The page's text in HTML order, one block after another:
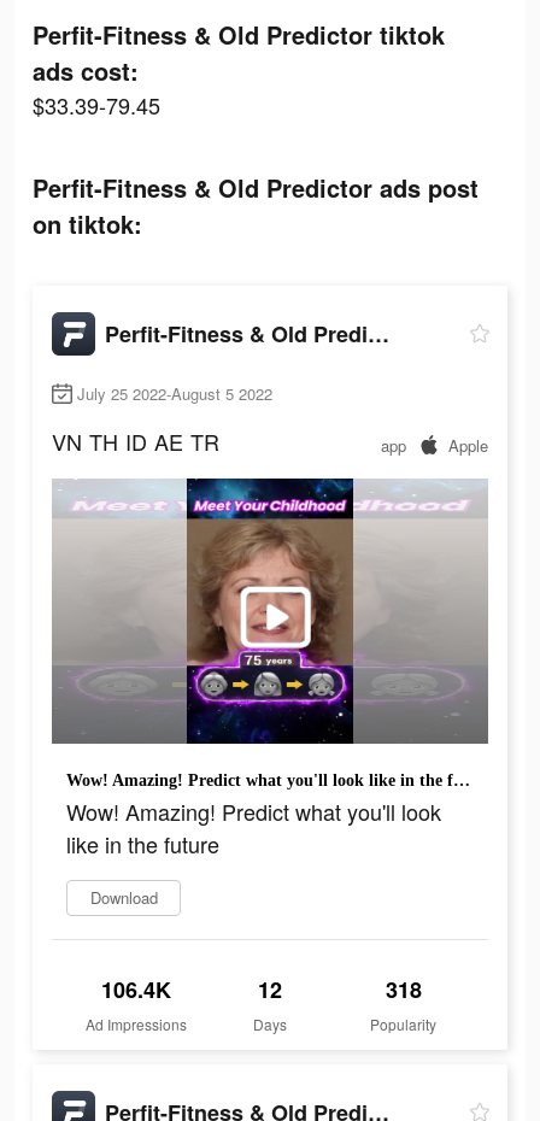
Perfit-Fitness & Old Predictor tiktok
ads cost:
$33.39-79.45
Perfit-Fitness & Old Predictor ads post
on tiktok:
Perfit-Fitness & Old Predictor
July 25 2022-August 5 2022
VN TH ID AE TR app Apple
Wow! Amazing! Predict what you'll look like in the future
Wow! Amazing! Predict what you'll look
like in the future
Download
106.4K
Ad Impressions
12
Days
318
Popularity
Perfit-Fitness & Old Predictor